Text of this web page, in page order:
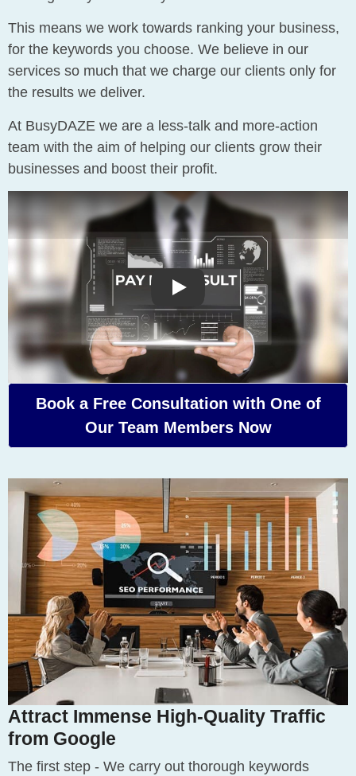
This means we work towards ranking your business,
for the keywords you choose. We believe in our
services so much that we charge our clients only for
the results we deliver.
At BusyDAZE we are a less-talk and more-action
team with the aim of helping our clients grow their
businesses and boost their profit.
Play: Pay Per Result SEO
Play: Pay Per Result SEO
Book a Free Consultation with One of
Our Team Members Now
Attract Immense High-Quality Traffic
from Google
The first step - We carry out thorough keywords